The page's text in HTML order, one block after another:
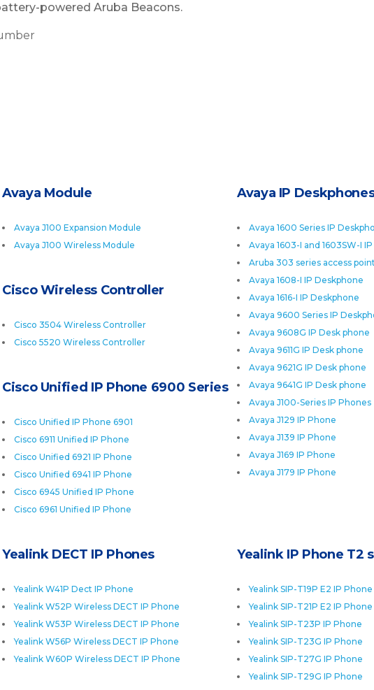
powered Aruba Beacons.
Avaya IP
Avaya 1600 Series IP
Avaya 1603-I and 1603SW-I
Aruba 303 series access
Avaya 1608-I IP Deskphone
Avaya 1616-I IP Deskphone
Avaya 9600 Series IP
Avaya 9608G IP Desk phone
Avaya 9611G IP Desk phone
Avaya 9621G IP Desk phone
Avaya 9641G IP Desk phone
Avaya J100-Series IP Phones
Avaya J129 IP Phone
Avaya J139 IP Phone
Avaya J169 IP Phone
Avaya J179 IP Phone
Avaya Module
Avaya J100 Expansion Module
Avaya J100 Wireless Module
Cisco Wireless Controller
Cisco 3504 Wireless Controller
Cisco 5520 Wireless Controller
Cisco Unified IP Phone 6900 Series
Cisco Unified IP Phone 6901
Cisco 6911 Unified IP Phone
Cisco Unified 6921 IP Phone
Cisco Unified 6941 IP Phone
Cisco 6945 Unified IP Phone
Cisco 6961 Unified IP Phone
Yealink DECT IP Phones
Yealink W41P Dect IP Phone
Yealink W52P Wireless DECT IP Phone
Yealink W53P Wireless DECT IP Phone
Yealink W56P Wireless DECT IP Phone
Yealink W60P Wireless DECT IP Phone
Yealink IP Phone T2
Yealink SIP-T19P E2 IP Phone
Yealink SIP-T21P E2 IP Phone
Yealink SIP-T23P IP Phone
Yealink SIP-T23G IP Phone
Yealink SIP-T27G IP Phone
Yealink SIP-T29G IP Phone